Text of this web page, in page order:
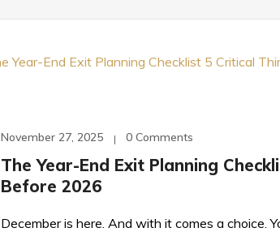
November 27, 2025 0 Comments
The Year-End Exit Planning
Before 2026
December is here. And with it comes a choice.